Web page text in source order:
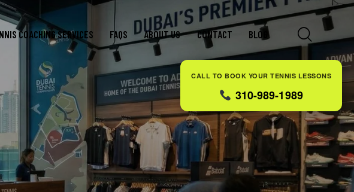
COACHING SERVICES FAQS ABOUT US CONTACT BLOG
CALL TO BOOK YOUR TENNIS LESSONS
310-989-1989